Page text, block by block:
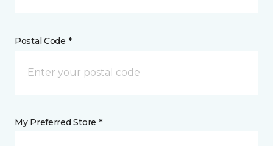
Postal Code *
My Preferred Store *